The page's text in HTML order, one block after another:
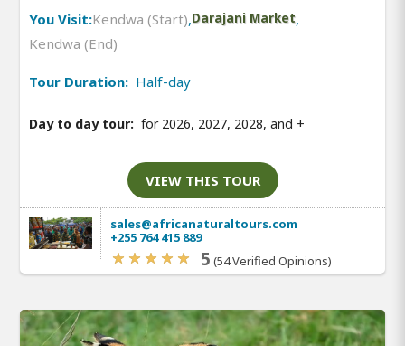
You Visit:Kendwa (Start),Darajani Market,
Kendwa (End)
Tour Duration: Half-day
Day to day tour: for 2026, 2027, 2028, and +
VIEW THIS TOUR
sales@africanaturaltours.com
+255 764 415 889
5 (54 Verified Opinions)